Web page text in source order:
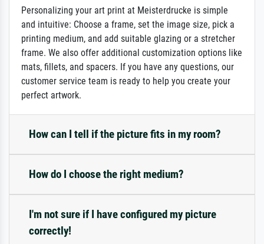
Personalizing your art print at Meisterdrucke is simple
and intuitive: Choose a frame, set the image size, pick a
printing medium, and add suitable glazing or a stretcher
frame. We also offer additional customization options like
mats, fillets, and spacers. If you have any questions, our
customer service team is ready to help you create your
perfect artwork.
How can I tell if the picture fits in my room?
How do I choose the right medium?
I'm not sure if I have configured my picture
correctly!